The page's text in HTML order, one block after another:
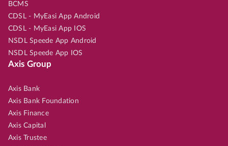
BCMS
CDSL - MyEasi App Android
CDSL - MyEasi App IOS
NSDL Speede App Android
NSDL Speede App IOS
Axis Group
Axis Bank
Axis Bank Foundation
Axis Finance
Axis Capital
Axis Trustee